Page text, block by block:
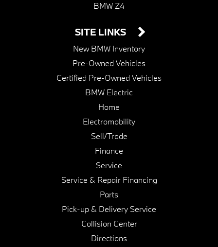
BMW Z4
SITE LINKS
New BMW Inventory
Pre-Owned Vehicles
Certified Pre-Owned Vehicles
BMW Electric
Home
Electromobility
Sell/Trade
Finance
Service
Service & Repair Financing
Parts
Pick-up & Delivery Service
Collision Center
Directions